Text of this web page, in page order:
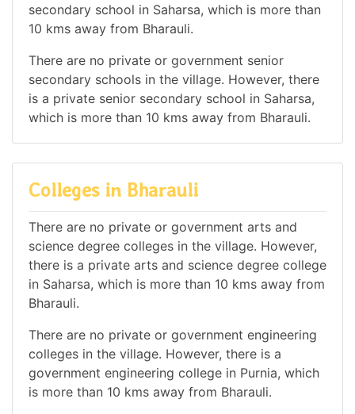
secondary school in Saharsa, which is more than
10 kms away from Bharauli.
There are no private or government senior
secondary schools in the village. However, there
is a private senior secondary school in Saharsa,
which is more than 10 kms away from Bharauli.
Colleges in Bharauli
There are no private or government arts and
science degree colleges in the village. However,
there is a private arts and science degree college
in Saharsa, which is more than 10 kms away from
Bharauli.
There are no private or government engineering
colleges in the village. However, there is a
government engineering college in Purnia, which
is more than 10 kms away from Bharauli.